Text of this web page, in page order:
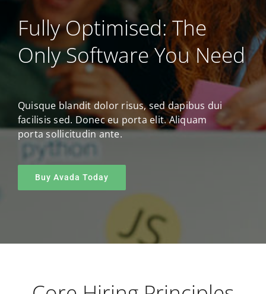
Fully Optimised: The
Only Software You Need
Quisque blandit dolor risus, sed dapibus dui
facilisis sed. Donec eu porta elit. Aliquam
porta sollicitudin ante.
Buy Avada Today